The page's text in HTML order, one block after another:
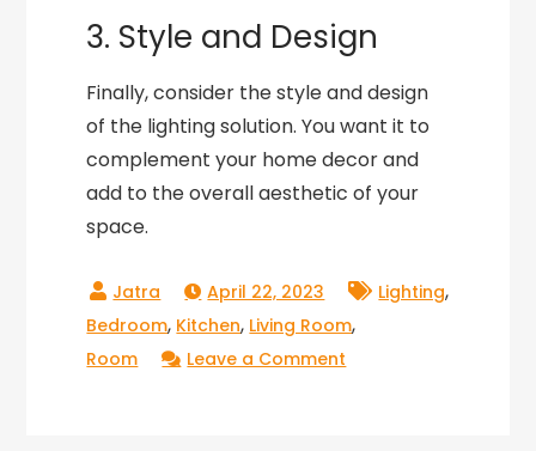
3. Style and Design
Finally, consider the style and design
of the lighting solution. You want it to
complement your home decor and
add to the overall aesthetic of your
space.
April 22, 2023 Lighting,
Bedroom, Kitchen, Living Room,
Room Leave a Comment